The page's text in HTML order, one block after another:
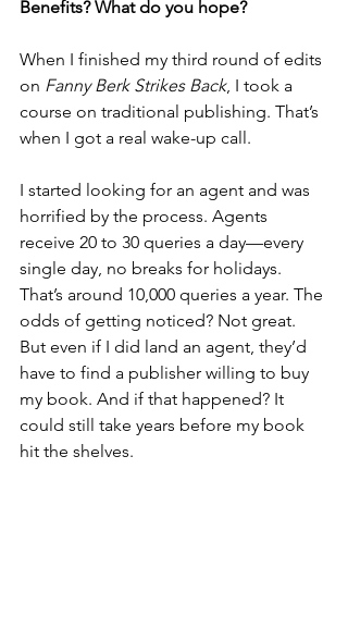
Benefits? What do you hope?
When I finished my third round of edits
on Fanny Berk Strikes Back, I took a
course on traditional publishing. That’s
when I got a real wake-up call.
I started looking for an agent and was
horrified by the process. Agents
receive 20 to 30 queries a day—every
single day, no breaks for holidays.
That’s around 10,000 queries a year. The
odds of getting noticed? Not great.
But even if I did land an agent, they’d
have to find a publisher willing to buy
my book. And if that happened? It
could still take years before my book
hit the shelves.